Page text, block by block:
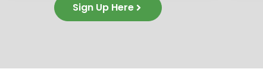
Sign Up Here